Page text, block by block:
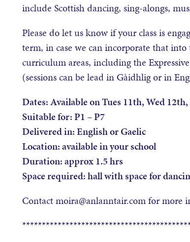
include Scottish dancing, sing-alongs,
Please do let us know if your class is
term, in case we can incorporate that into
curriculum areas, including the
(sessions can be lead in Gàidhlig or in
Dates: Available on Tues 11th, Wed
Suitable for: P1 – P7
Delivered in: English or Gaelic
Location: available in your school
Duration: approx 1.5 hrs
Space required: hall with space for
Contact moira@anlanntair.com for